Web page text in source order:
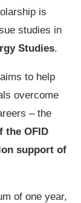
is
studies in
Studies.
to help
overcome
– the
the OFID
support of
of one year,